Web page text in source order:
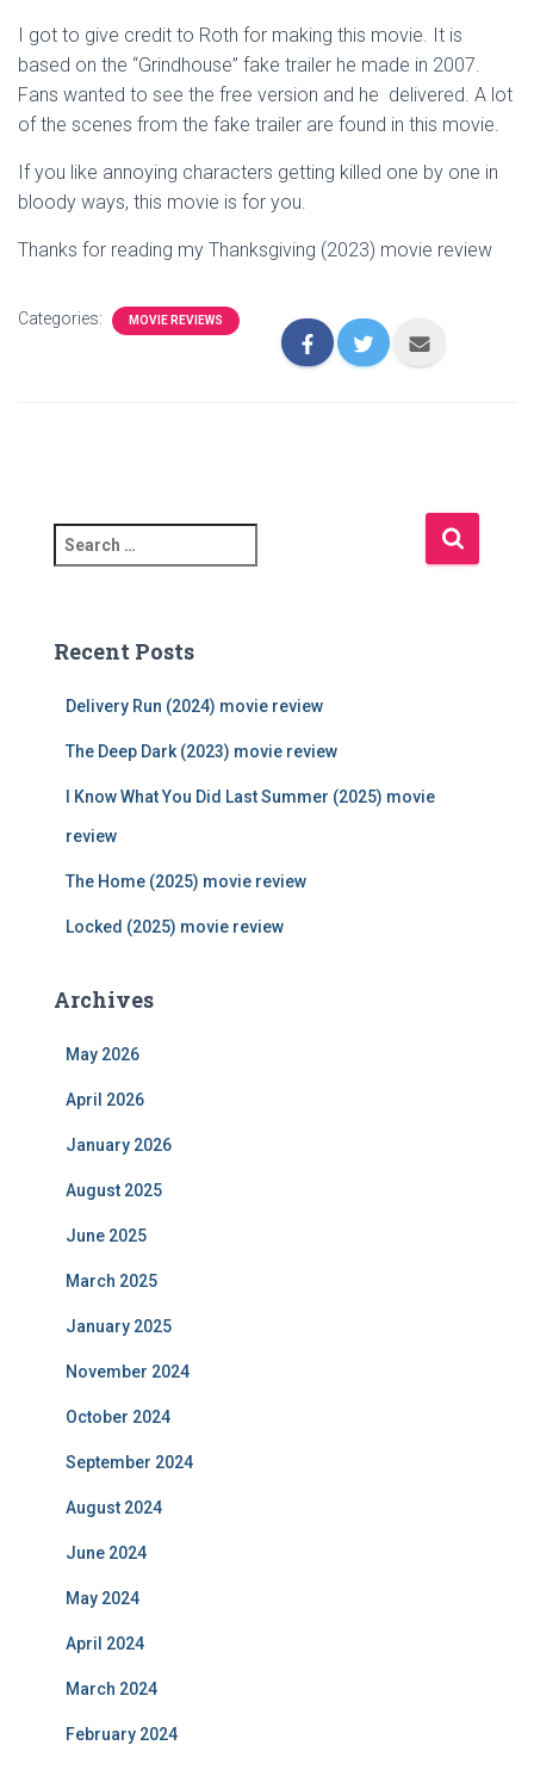
I got to give credit to Roth for making this movie. It is
based on the “Grindhouse” fake trailer he made in 2007.
Fans wanted to see the free version and he delivered. A lot
of the scenes from the fake trailer are found in this movie.
If you like annoying characters getting killed one by one in
bloody ways, this movie is for you.
Thanks for reading my Thanksgiving (2023) movie review
Categories: MOVIE REVIEWS
e
c
Recent Posts
Delivery Run (2024) movie review
The Deep Dark (2023) movie review
I Know What You Did Last Summer (2025) movie
review
The Home (2025) movie review
Locked (2025) movie review
Archives
May 2026
April 2026
January 2026
August 2025
June 2025
March 2025
January 2025
November 2024
October 2024
September 2024
August 2024
June 2024
May 2024
April 2024
March 2024
February 2024